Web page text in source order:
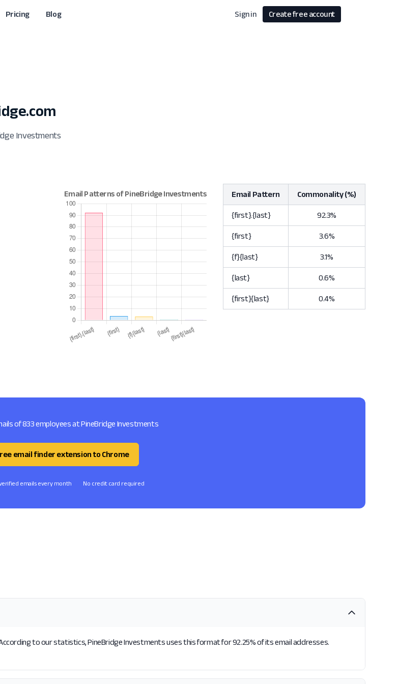
Pricing Blog Sign in Create free account
Investments
Email Pattern Commonality (%)
{first}.{last} 92.3%
{first} 3.6%
{f}{last} 3.1%
{last} 0.6%
{first}{last} 0.4%
of 833 employees at PineBridge Investments
email finder extension to Chrome
emails every month No credit card required
to our statistics, PineBridge Investments uses this format for 92.25% of its email addresses.